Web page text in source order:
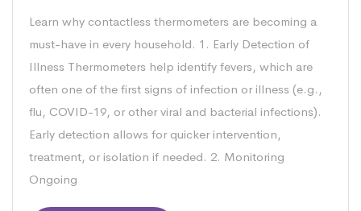
Learn why contactless thermometers are becoming a
must-have in every household. 1. Early Detection of
Illness Thermometers help identify fevers, which are
often one of the first signs of infection or illness (e.g.,
flu, COVID-19, or other viral and bacterial infections).
Early detection allows for quicker intervention,
treatment, or isolation if needed. 2. Monitoring
Ongoing